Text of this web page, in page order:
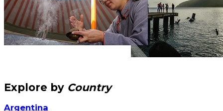
Explore by Country
Argentina